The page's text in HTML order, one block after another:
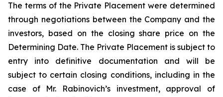
The terms of the Private Placement were determined
through negotiations between the Company and the
investors, based on the closing share price on the
Determining Date. The Private Placement is subject to
entry into definitive documentation and will be
subject to certain closing conditions, including in the
case of Mr. Rabinovich’s investment, approval of